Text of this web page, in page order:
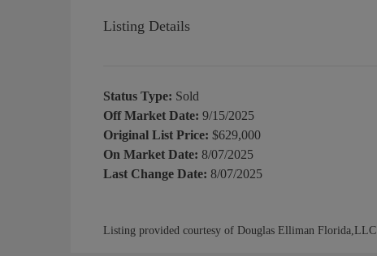
Listing Details
Status Type: Sold
Off Market Date: 9/15/2025
Original List Price: $629,000
On Market Date: 8/07/2025
Last Change Date: 8/07/2025
Listing provided courtesy of Douglas Elliman Florida,LLC